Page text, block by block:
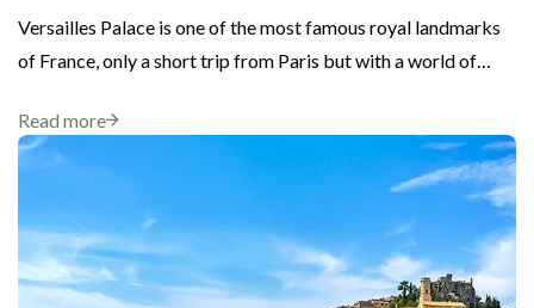
Versailles Palace is one of the most famous royal landmarks
of France, only a short trip from Paris but with a world of…
Read more